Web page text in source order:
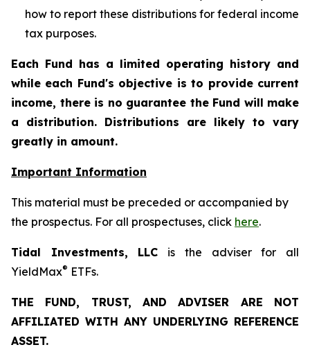
how to report these distributions for federal income
tax purposes.
Each Fund has a limited operating history and
while each Fund's objective is to provide current
income, there is no guarantee the Fund will make
a distribution. Distributions are likely to vary
greatly in amount.
Important Information
This material must be preceded or accompanied by
the prospectus. For all prospectuses, click here.
Tidal Investments, LLC is the adviser for all
YieldMax® ETFs.
THE FUND, TRUST, AND ADVISER ARE NOT
AFFILIATED WITH ANY UNDERLYING REFERENCE
ASSET.